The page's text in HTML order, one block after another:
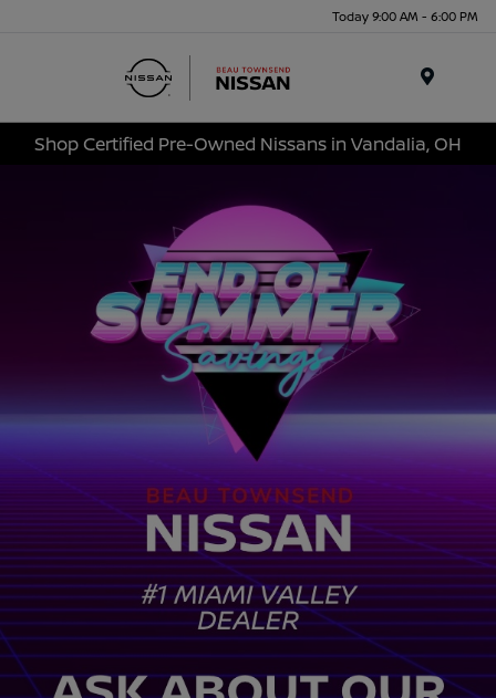
Today 9:00 AM - 6:00 PM
Shop Certified Pre-Owned Nissans in Vandalia, OH